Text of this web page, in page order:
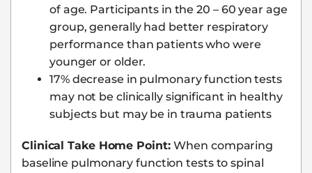
of age. Participants in the 20 – 60 year age
group, generally had better respiratory
performance than patients who were
younger or older.
17% decrease in pulmonary function tests
may not be clinically significant in healthy
subjects but may be in trauma patients
Clinical Take Home Point:When comparing
baseline pulmonary function tests to spinal